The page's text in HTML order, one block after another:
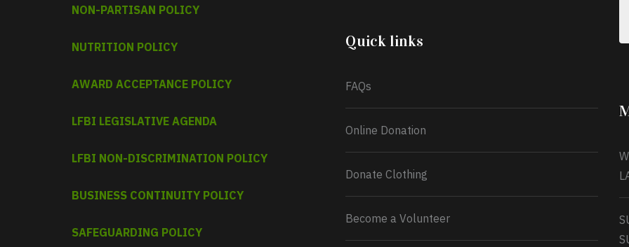
NON-PARTISAN POLICY
NUTRITION POLICY
AWARD ACCEPTANCE POLICY
LFBI LEGISLATIVE AGENDA
LFBI NON-DISCRIMINATION POLICY
BUSINESS CONTINUITY POLICY
SAFEGUARDING POLICY
Monday 13th July, 2026.
Quick links
FAQs
Online Donation
Donate Clothing
Become a Volunteer